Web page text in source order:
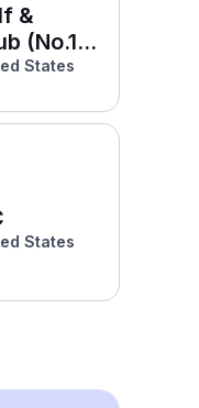
&
(No.1
States
States